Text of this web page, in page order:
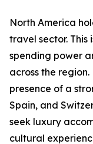
North America
travel sector.
spending power
across the
presence of a
Spain, and
seek luxury
cultural